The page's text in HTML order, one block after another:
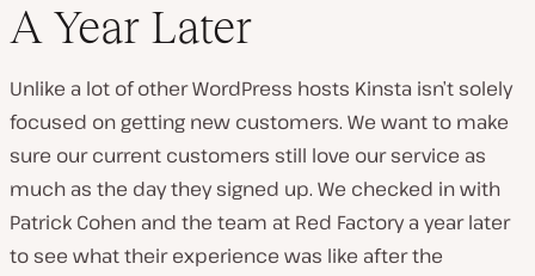
A Year Later
Unlike a lot of other WordPress hosts Kinsta isn’t solely
focused on getting new customers. We want to make
sure our current customers still love our service as
much as the day they signed up. We checked in with
Patrick Cohen and the team at Red Factory a year later
to see what their experience was like after the